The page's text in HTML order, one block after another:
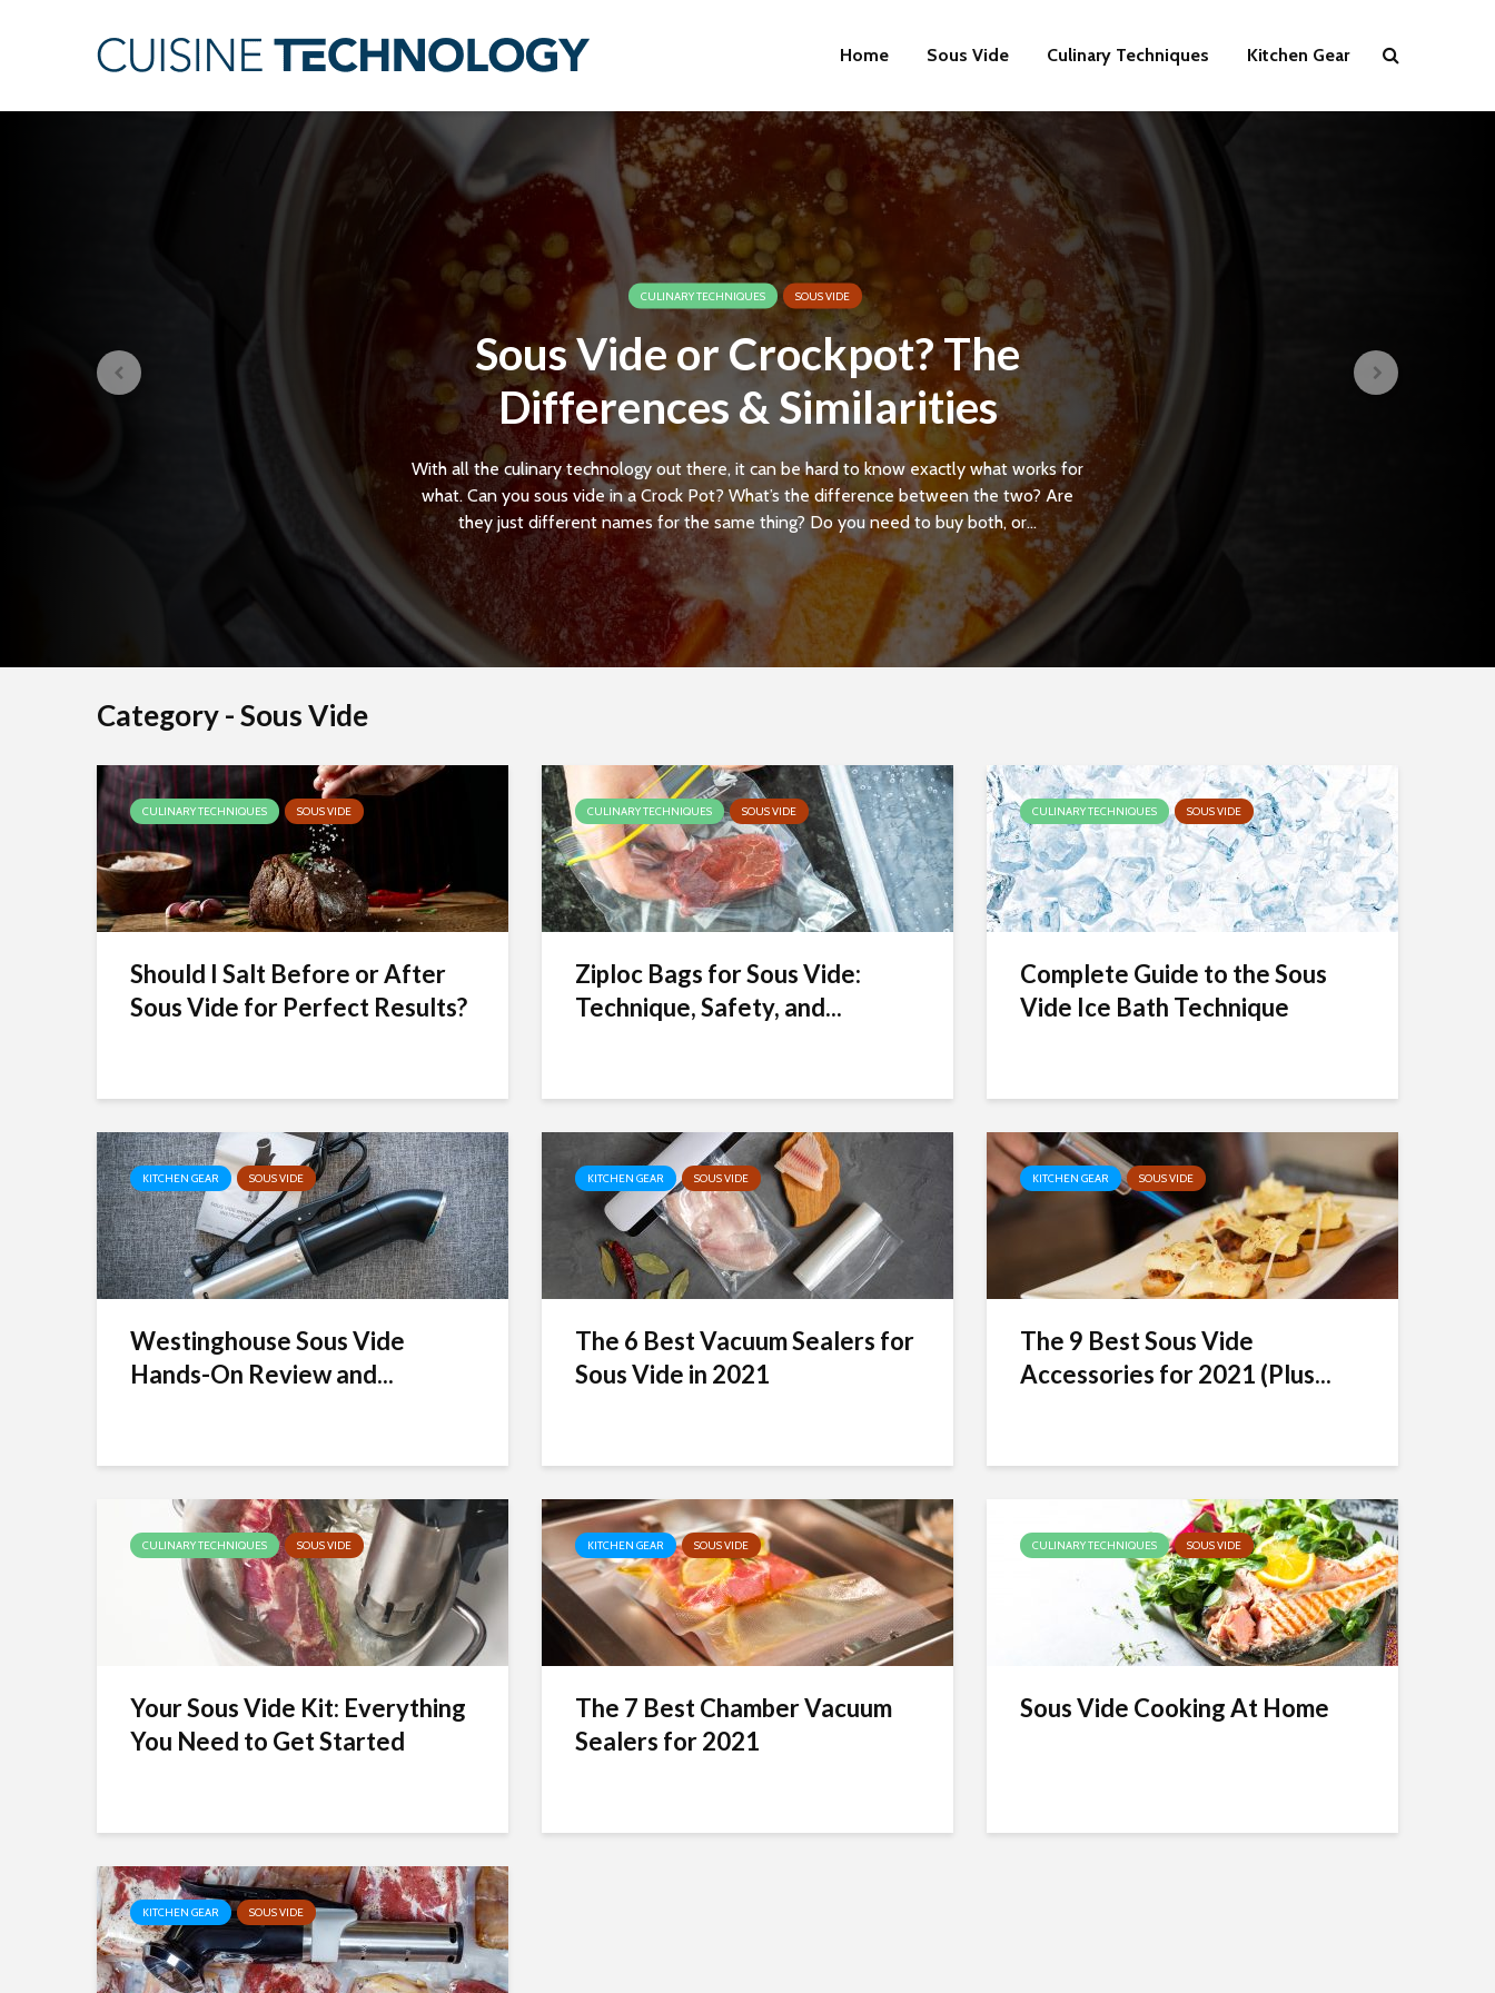
Home Sous Vide Culinary Techniques Kitchen Gear
CULINARY TECHNIQUES SOUS VIDE
Sous Vide or Crockpot? The
Differences & Similarities
With all the culinary technology out there, it can be hard to know exactly what works for
what. Can you sous vide in a Crock Pot? What’s the difference between the two? Are
they just different names for the same thing? Do you need to buy both, or...
Category - Sous Vide
CULINARY TECHNIQUES SOUS VIDE
Should I Salt Before or After
Sous Vide for Perfect Results?
CULINARY TECHNIQUES SOUS VIDE
Ziploc Bags for Sous Vide:
Technique, Safety, and...
CULINARY TECHNIQUES SOUS VIDE
Complete Guide to the Sous
Vide Ice Bath Technique
KITCHEN GEAR SOUS VIDE
Westinghouse Sous Vide
Hands-On Review and...
KITCHEN GEAR SOUS VIDE
The 6 Best Vacuum Sealers for
Sous Vide in 2021
KITCHEN GEAR SOUS VIDE
The 9 Best Sous Vide
Accessories for 2021 (Plus...
CULINARY TECHNIQUES SOUS VIDE
Your Sous Vide Kit: Everything
You Need to Get Started
KITCHEN GEAR SOUS VIDE
The 7 Best Chamber Vacuum
Sealers for 2021
CULINARY TECHNIQUES SOUS VIDE
Sous Vide Cooking At Home
KITCHEN GEAR SOUS VIDE